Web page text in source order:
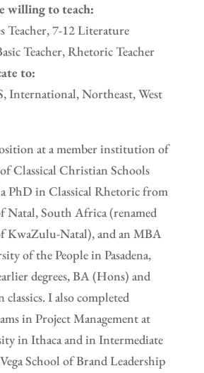
willing to teach:
Teacher, 7-12 Literature
Teacher, Rhetoric Teacher
to:
International, Northeast, West
at a member institution of
Classical Christian Schools
PhD in Classical Rhetoric from
Natal, South Africa (renamed
KwaZulu-Natal), and an MBA
of the People in Pasadena,
degrees, BA (Hons) and
I also completed
in Project Management at
in Ithaca and in Intermediate
School of Brand Leadership